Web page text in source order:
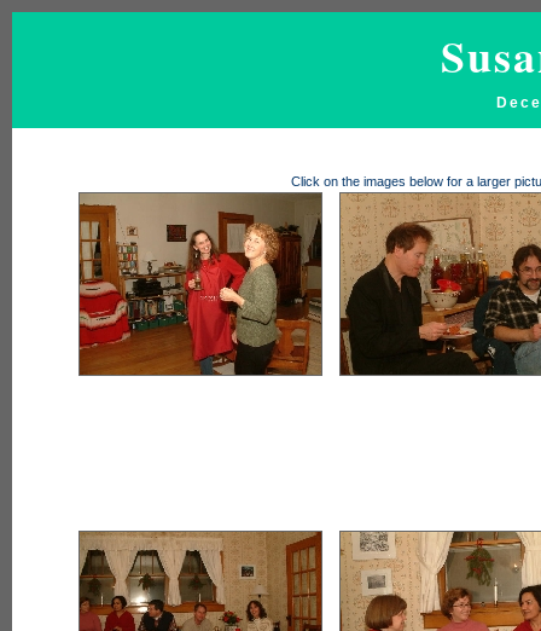
Click on the images below for a larger